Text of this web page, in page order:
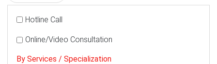
Hotline Call
Online/Video Consultation
By Services / Specialization